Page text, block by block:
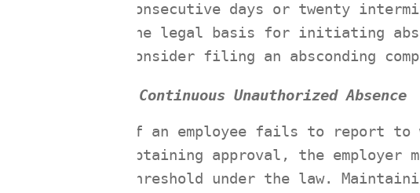
consecutive days or twenty
the legal basis for initiating
consider filing an absconding
Continuous Unauthorized Absence
If an employee fails to report to
obtaining approval, the
threshold under the law.